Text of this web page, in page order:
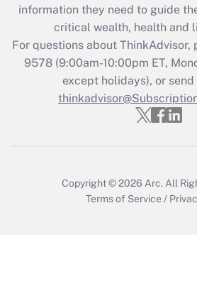
Get Answer
Recently Updated Q&As
Who must file a
Get Answer
information they need to guide
critical wealth, health and
For questions about ThinkAdvisor,
9578(9:00am-10:00pm ET,
except holidays), or
Copyright © 2026 Arc. All
Terms of Service /